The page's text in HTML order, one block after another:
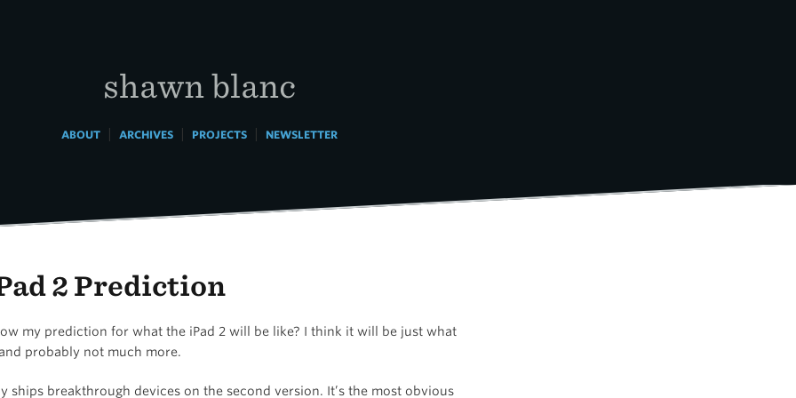
shawn blanc
ABOUT| ARCHIVES| PROJECTS| NEWSLETTER
2 Prediction
my prediction for what the iPad 2 will be like? I think it will be just what
probably not much more.
ships breakthrough devices on the second version. It’s the most obvious